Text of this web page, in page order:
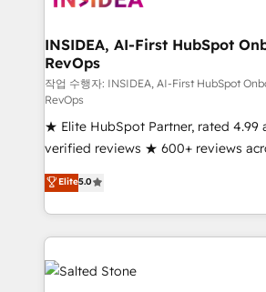
Choose RP: - Secure: Soc2 compliant 🛡️ - Pricing:
Implementations starting at $1,5k 💵 -
in 14 days ⚡ - Global: 250 professionals across five
continents 🌐 - Scale: Fastest tiering Elite HubSpot
Partner 🪴 - Sales Hub: More implementations than
any other Partner 💻 - Migrations: We convert
Salesforce addicts to HubSpot
hire a marketing agency for an Ops
hire a technical agency for a growth
partner built to solve both.
INSIDEA, AI-First HubSpot
RevOps
작업 수행자: INSIDEA, AI-First HubSpot
RevOps
★ Elite HubSpot Partner, rated 4.99
verified reviews ★ 600+ reviews
G2 & Clutch ★ 150+ in-house
experts ★ 1,500+ implementations
countries ★ AI-first, RevOps-led,
obsessed INSIDEA helps growing companies turn
HubSpot into a revenue engine. We
team, migrate your data, and build
Elite5.0